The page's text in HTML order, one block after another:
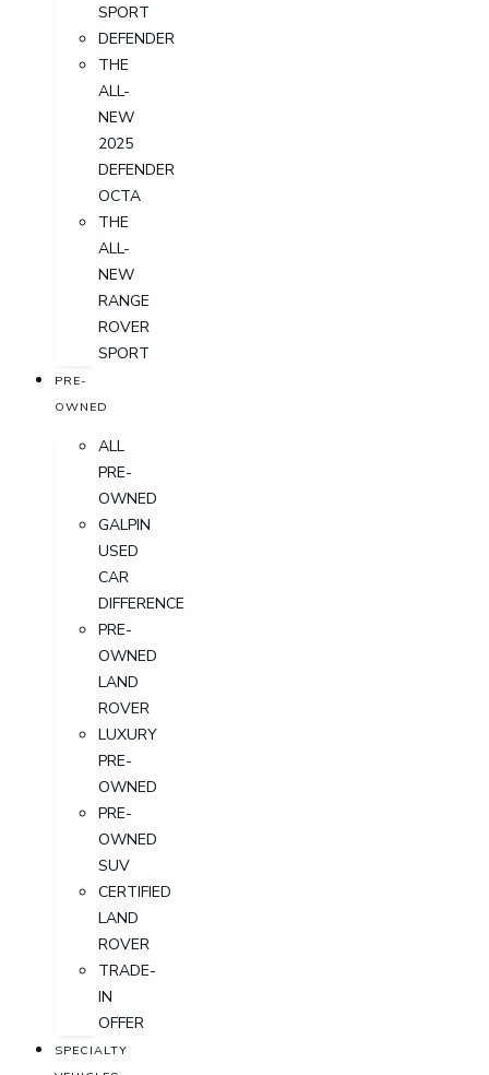
SPORT
DEFENDER
THE
ALL-
NEW
2025
DEFENDER
OCTA
THE
ALL-
NEW
RANGE
ROVER
SPORT
PRE-
OWNED
ALL
PRE-
OWNED
GALPIN
USED
CAR
DIFFERENCE
PRE-
OWNED
LAND
ROVER
LUXURY
PRE-
OWNED
PRE-
OWNED
SUV
CERTIFIED
LAND
ROVER
TRADE-
IN
OFFER
SPECIALTY